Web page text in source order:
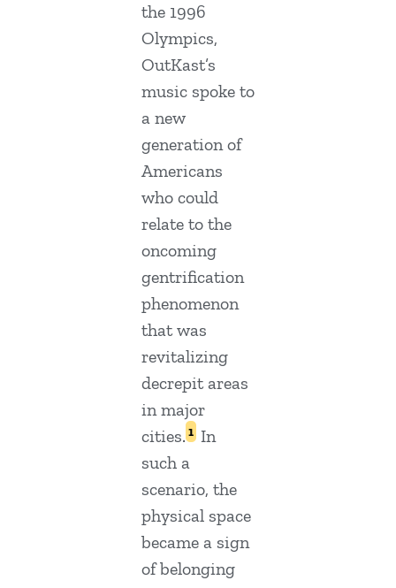
the 1996
Olympics,
OutKast’s
music spoke to
a new
generation of
Americans
who could
relate to the
oncoming
gentrification
phenomenon
that was
revitalizing
decrepit areas
in major
cities. 1 In
such a
scenario, the
physical space
became a sign
of belonging